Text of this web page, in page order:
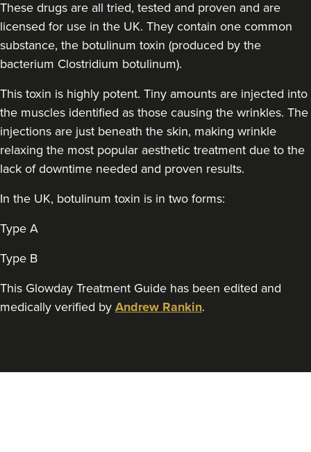
Aneela Chauhan
Dr Aneela Aesthetics
74 reviews
Birmingham
From £60.00
These drugs are all tried, tested and proven and are
licensed for use in the UK. They contain one common
substance, the botulinum toxin (produced by the
bacterium Clostridium botulinum).
This toxin is highly potent. Tiny amounts are injected into
the muscles identified as those causing the wrinkles. The
injections are just beneath the skin, making wrinkle
relaxing the most popular aesthetic treatment due to the
lack of downtime needed and proven results.
In the UK, botulinum toxin is in two forms:
Type A
Type B
This Glowday Treatment Guide has been edited and
medically verified by Andrew Rankin.